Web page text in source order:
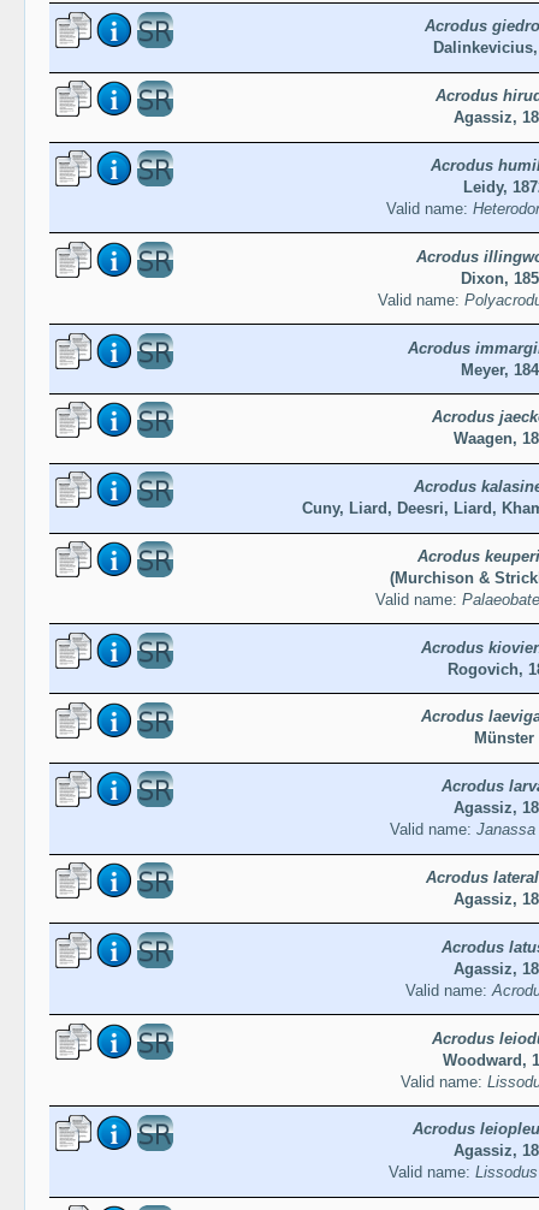
Acrodus
Dalinkevicius,
Acrodus
Agassiz,
Acrodus
Leidy,
Valid name:
Acrodus
Dixon,
Valid name:
Acrodus
Meyer,
Acrodus
Waagen,
Acrodus
Cuny, Liard, Deesri, Liard,
Acrodus
(Murchison &
Valid name:
Acrodus
Rogovich,
Acrodus
Münster
Acrodus
Agassiz,
Valid name: Janassa
Acrodus
Agassiz,
Acrodus
Agassiz,
Valid name:
Acrodus
Woodward,
Valid name:
Acrodus
Agassiz,
Valid name: